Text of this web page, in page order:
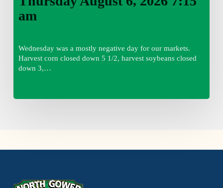
am
Wednesday was a mostly negative day for our markets.
Harvest corn closed down 5 1/2, harvest soybeans closed
down 3,…